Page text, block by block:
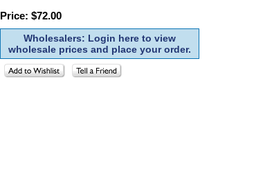
Price: $72.00
Wholesalers: Login here to view
wholesale prices and place your order.